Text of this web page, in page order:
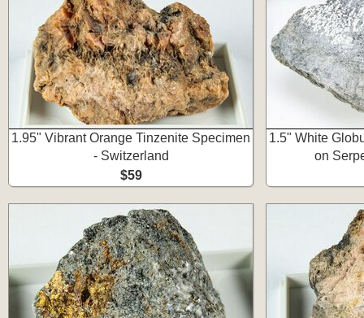
1.95" Vibrant Orange Tinzenite Specimen
- Switzerland
$59
1.5" White
on